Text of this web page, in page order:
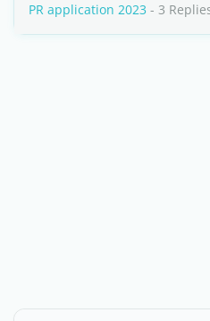
PR application 2023 - 3